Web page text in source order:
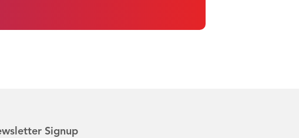
Signup